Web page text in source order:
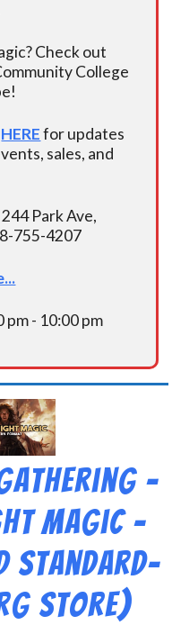
Check out
College
HEREfor updates
sales, and
Park Ave,
755-4207
pm - 10:00 pm
–
Magic –
Standard-
Store)